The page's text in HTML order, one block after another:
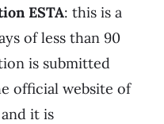
ESTA: this is a
of less than 90
is submitted
official website of
and it is